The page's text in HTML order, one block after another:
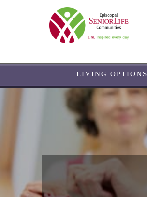
LIVING OPTIONS